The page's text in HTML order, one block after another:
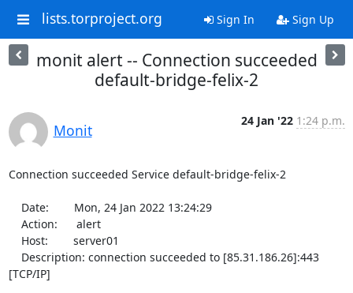
lists.torproject.org Sign In Sign Up
monit alert -- Connection succeeded
default-bridge-felix-2
Monit
24 Jan '22 1:24 p.m.
Connection succeeded Service default-bridge-felix-2
[TCP/IP]